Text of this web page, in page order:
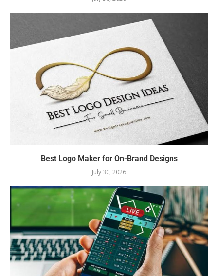
Best Logo Maker for On-Brand Designs
July 30, 2026